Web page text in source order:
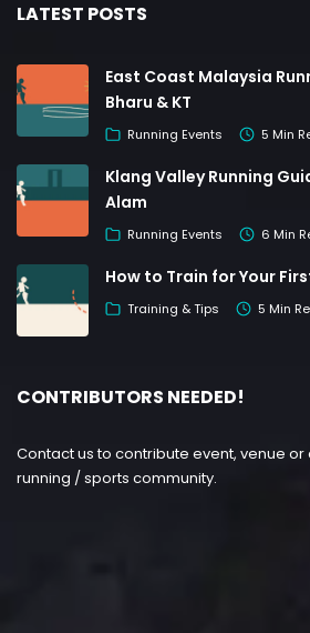
LATEST POSTS
East Coast Malaysia
Bharu & KT
Running Events 5 Min
Klang Valley Running
Alam
Running Events 6 Min
How to Train for Your
Training & Tips 5 Min
CONTRIBUTORS NEEDED!
Contact us to contribute event, venue
running / sports community.